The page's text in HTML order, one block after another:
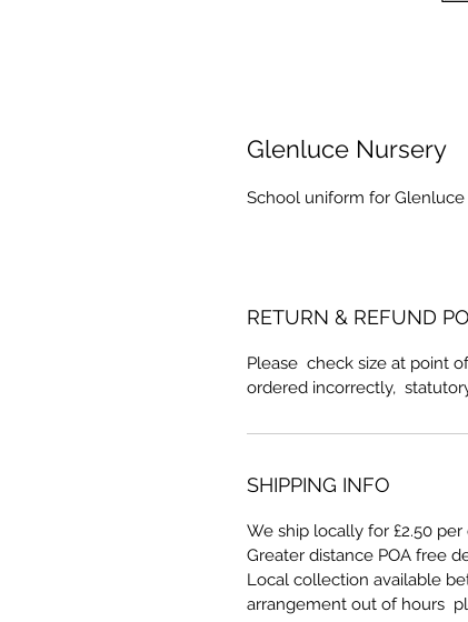
Glenluce Nursery
School uniform for
RETURN & REFUND
Please check size at point
ordered incorrectly,
SHIPPING INFO
We ship locally for £2.50
Greater distance POA free
Local collection available
arrangement out of hours